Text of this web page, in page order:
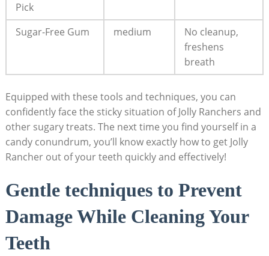
Pick
Sugar-Free Gum medium
No⁣ cleanup,
freshens
breath
Equipped⁢ with these tools ‍and​ techniques, you can⁢
confidently face⁣ the‍ sticky situation of Jolly Ranchers⁢ and
other sugary treats. The next time you find​ yourself in⁤ a⁣
candy conundrum, you’ll know exactly ​how to‌ get Jolly
Rancher out ⁢of⁢ your teeth quickly and effectively!
Gentle techniques to Prevent‌
Damage ⁣While Cleaning Your
Teeth